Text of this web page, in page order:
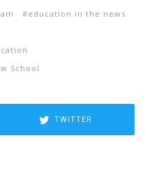
education in the news
School
TWITTER